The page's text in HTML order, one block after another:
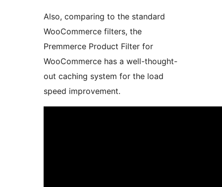
Also, comparing to the standard
WooCommerce filters, the
Premmerce Product Filter for
WooCommerce has a well-thought-
out caching system for the load
speed improvement.